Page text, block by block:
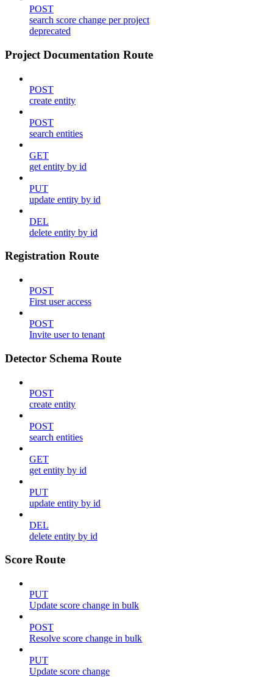
POST
search score change per project
deprecated
Project Documentation Route
POST
create entity
POST
search entities
GET
get entity by id
PUT
update entity by id
DEL
delete entity by id
Registration Route
POST
First user access
POST
Invite user to tenant
Detector Schema Route
POST
create entity
POST
search entities
GET
get entity by id
PUT
update entity by id
DEL
delete entity by id
Score Route
PUT
Update score change in bulk
POST
Resolve score change in bulk
PUT
Update score change